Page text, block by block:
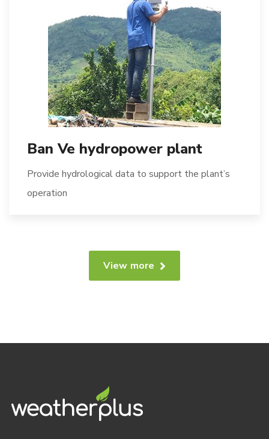
Ban Ve hydropower plant
Provide hydrological data to support the plant’s
operation
View more